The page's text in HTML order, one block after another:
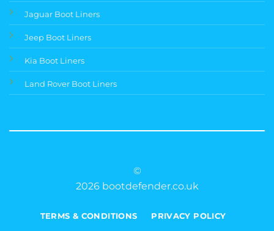
Jaguar Boot Liners
Jeep Boot Liners
Kia Boot Liners
Land Rover Boot Liners
©
2026 bootdefender.co.uk
TERMS & CONDITIONS PRIVACY POLICY